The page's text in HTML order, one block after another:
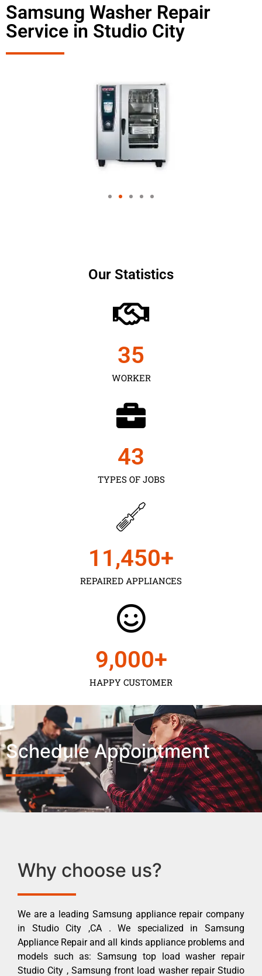
Samsung Washer Repair
Service in Studio City
Our Statistics
WORKER
35
TYPES OF JOBS
43
REPAIRED APPLIANCES
11,450+
HAPPY CUSTOMER
9,000+
Schedule Appointment
Why choose us?
We are a leading Samsung appliance repair company
in Studio City ,CA . We specialized in Samsung
Appliance Repair and all kinds appliance problems and
models such as: Samsung top load washer repair
Studio City , Samsung front load washer repair Studio